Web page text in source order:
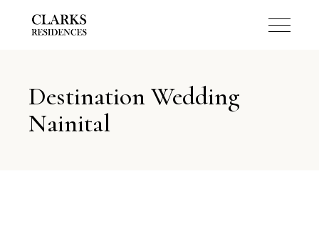
Destination Wedding
Nainital